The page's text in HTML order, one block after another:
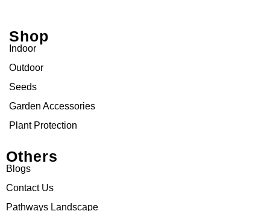
Shop
Indoor
Outdoor
Seeds
Garden Accessories
Plant Protection
Others
Blogs
Contact Us
Pathways Landscape